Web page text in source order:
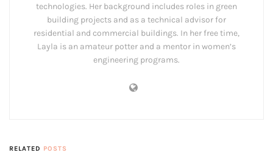
technologies. Her background includes roles in green
building projects and as a technical advisor for
residential and commercial buildings. In her free time,
Layla is an amateur potter and a mentor in women’s
engineering programs.
RELATED POSTS